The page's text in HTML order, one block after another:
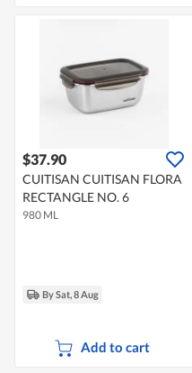
$37.90
CUITISAN CUITISAN FLORA
RECTANGLE NO. 6
980 ML
By Sat, 8 Aug
Add to cart